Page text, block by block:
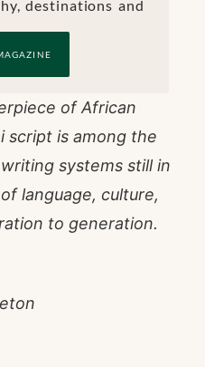
destinations and
of African
script is among the
systems still in
language, culture,
to generation.